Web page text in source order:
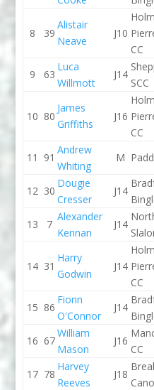
8 39
Alistair
Neave
J10
CC
9 63
Luca
Willmott
J14
SCC
10 80
James
Griffiths
J16
CC
11 91
Andrew
Whiting
M
12 30
Dougie
Cresser
J14
13 7
Alexander
Kennan
J14
14 31
Harry
Godwin
J14
CC
15 86
Fionn
O'Connor
J14
16 67
William
Mason
J16
CC
17 78
Harvey
Reeves
J18